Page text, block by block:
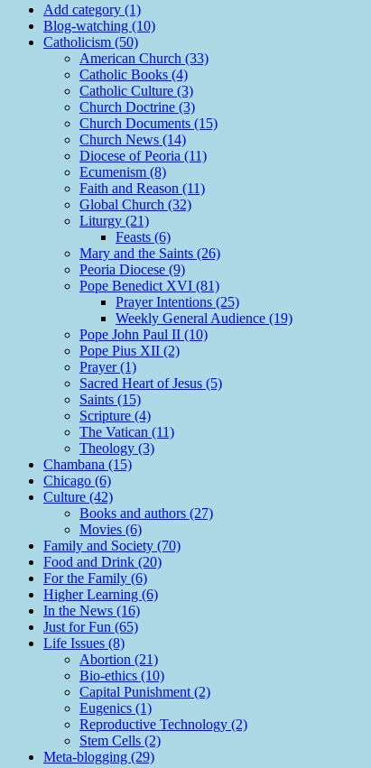
Add category (1)
Blog-watching (10)
Catholicism (50)
American Church (33)
Catholic Books (4)
Catholic Culture (3)
Church Doctrine (3)
Church Documents (15)
Church News (14)
Diocese of Peoria (11)
Ecumenism (8)
Faith and Reason (11)
Global Church (32)
Liturgy (21)
Feasts (6)
Mary and the Saints (26)
Peoria Diocese (9)
Pope Benedict XVI (81)
Prayer Intentions (25)
Weekly General Audience (19)
Pope John Paul II (10)
Pope Pius XII (2)
Prayer (1)
Sacred Heart of Jesus (5)
Saints (15)
Scripture (4)
The Vatican (11)
Theology (3)
Chambana (15)
Chicago (6)
Culture (42)
Books and authors (27)
Movies (6)
Family and Society (70)
Food and Drink (20)
For the Family (6)
Higher Learning (6)
In the News (16)
Just for Fun (65)
Life Issues (8)
Abortion (21)
Bio-ethics (10)
Capital Punishment (2)
Eugenics (1)
Reproductive Technology (2)
Stem Cells (2)
Meta-blogging (29)